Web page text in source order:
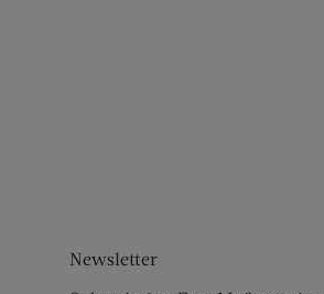
window)
Newsletter